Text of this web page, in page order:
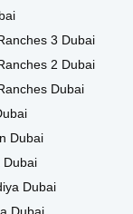
3 Dubai
2 Dubai
Dubai
Dubai
Dubai
Dubai